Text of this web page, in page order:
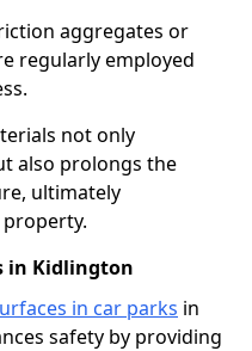
aggregates or
regularly employed
not only
also prolongs the
ultimately
in Kidlington
in car parks in
safety by providing